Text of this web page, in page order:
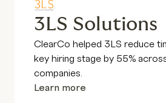
3LS Solutions
ClearCo helped 3LS reduce
key hiring stage by 55%
companies.
Learn more